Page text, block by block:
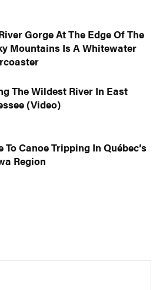
Gorge At The Edge Of The
Mountains Is A Whitewater
The Wildest River In East
(Video)
To Canoe Tripping In Québec’s
Region